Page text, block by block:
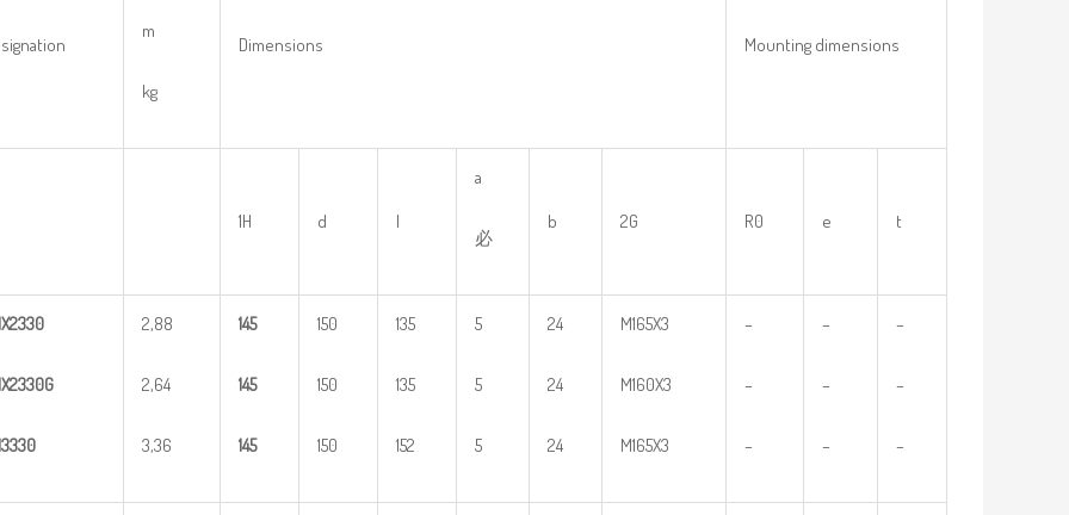
m
kg
Dimensions Mounting dimensions
1H d l
a
必
b 2G R0 e t
2330
3330
2,88
2,64
3,36
145
145
145
150
150
150
135
135
152
5
5
5
24
24
24
M165X3
M160X3
M165X3
–
–
–
–
–
–
–
–
–